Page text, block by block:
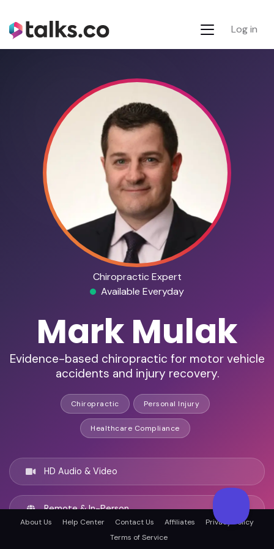
Log in
Chiropractic Expert
Available Everyday
Mark Mulak
Evidence-based chiropractic for motor vehicle
accidents and injury recovery.
Chiropractic Personal Injury
Healthcare Compliance
HD Audio & Video
Remote & In-Person
About Us Help Center Contact Us Affiliates
Privacy Policy
Terms of Service